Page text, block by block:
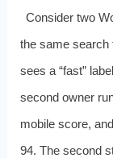
Consider two
the same search
sees a “fast”
second owner
mobile score,
94. The second